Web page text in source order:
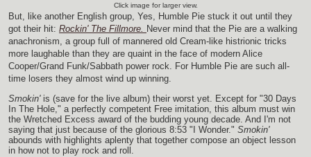
Click image for larger view.
But, like another English group, Yes, Humble Pie stuck it out until they
got their hit: Rockin' The Fillmore. Never mind that the Pie are a walking
anachronism, a group full of mannered old Cream-like histrionic tricks
more laughable than they are quaint in the face of modern Alice
Cooper/Grand Funk/Sabbath power rock. For Humble Pie are such all-
time losers they almost wind up winning.
Smokin' is (save for the live album) their worst yet. Except for "30 Days
In The Hole," a perfectly competent Free imitation, this album must win
the Wretched Excess award of the budding young decade. And I'm not
saying that just because of the glorious 8:53 "I Wonder." Smokin'
abounds with highlights aplenty that together compose an object lesson
in how not to play rock and roll.